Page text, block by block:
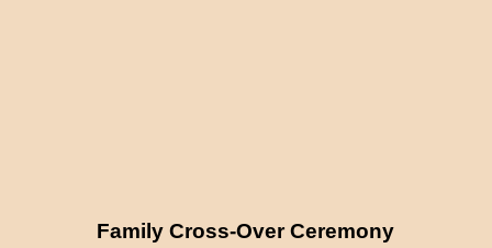
Family Cross-Over Ceremony